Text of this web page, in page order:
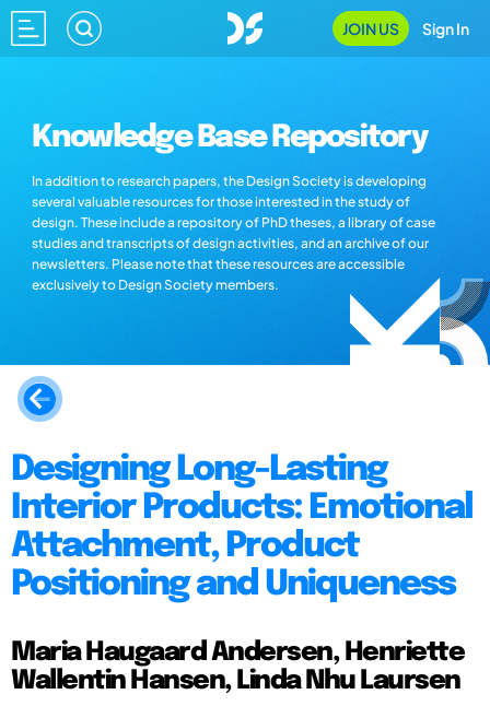
JOIN US Sign In
Knowledge Base Repository
In addition to research papers, the Design Society is developing
several valuable resources for those interested in the study of
design. These include a repository of PhD theses, a library of case
studies and transcripts of design activities, and an archive of our
newsletters. Please note that these resources are accessible
exclusively to Design Society members.
Designing Long-Lasting
Interior Products: Emotional
Attachment, Product
Positioning and Uniqueness
Maria Haugaard Andersen, Henriette
Wallentin Hansen, Linda Nhu Laursen